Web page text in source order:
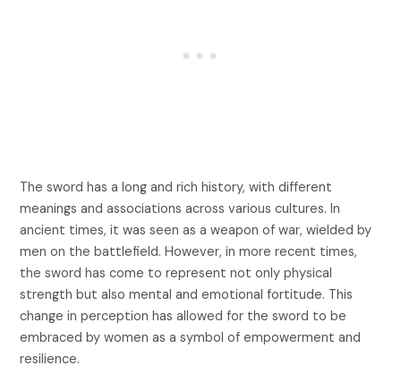
The sword has a long and rich history, with different
meanings and associations across various cultures. In
ancient times, it was seen as a weapon of war, wielded by
men on the battlefield. However, in more recent times,
the sword has come to represent not only physical
strength but also mental and emotional fortitude. This
change in perception has allowed for the sword to be
embraced by women as a symbol of empowerment and
resilience.